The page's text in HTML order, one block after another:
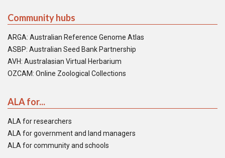
Community hubs
ARGA: Australian Reference Genome Atlas
ASBP: Australian Seed Bank Partnership
AVH: Australasian Virtual Herbarium
OZCAM: Online Zoological Collections
ALA for...
ALA for researchers
ALA for government and land managers
ALA for community and schools